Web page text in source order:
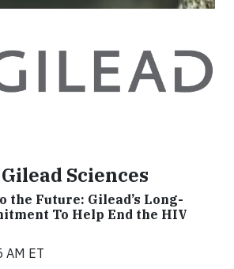
Sciences
the Future: Gilead’s Long-
To Help End the HIV
AM ET